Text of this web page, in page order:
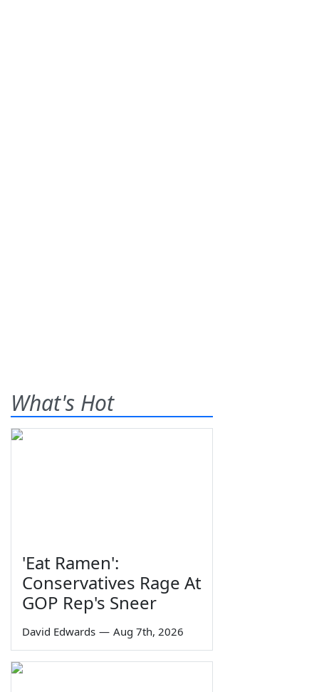
What's Hot
'Eat Ramen':
Conservatives Rage At
GOP Rep's Sneer
David Edwards — Aug 7th, 2026